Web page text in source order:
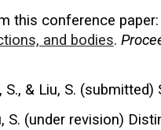
this conference paper:
and bodies.
S., & Liu, S.
S. (under revision)